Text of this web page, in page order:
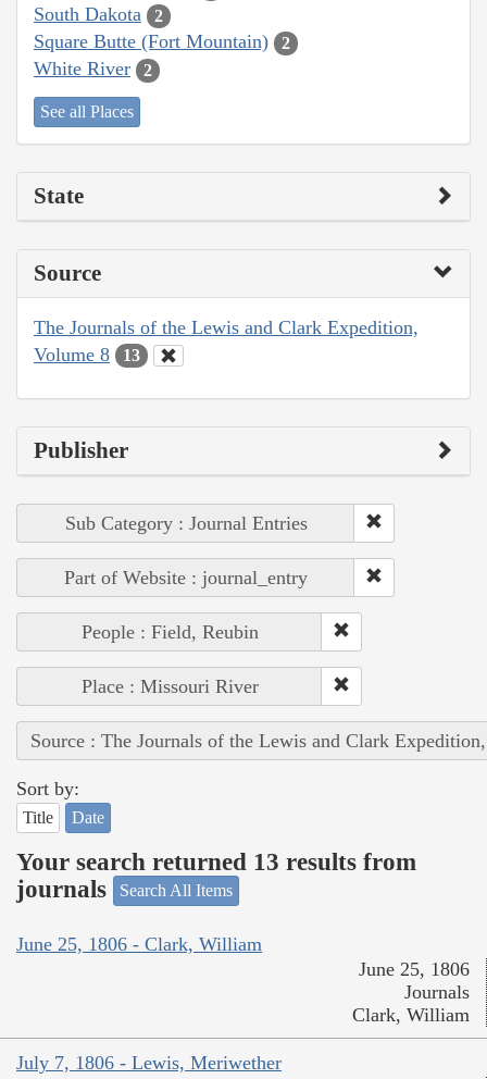
South Dakota 2
Square Butte (Fort Mountain) 2
White River 2
See all Places
State
Source
The Journals of the Lewis and Clark Expedition,
Volume 8
13
Publisher
Sub Category : Journal Entries
Part of Website : journal_entry
People : Field, Reubin
Place : Missouri River
Source : The Journals of the Lewis and Clark
Sort by:
Title Date
Your search returned 13 results from
journals
Search All Items
June 25, 1806 - Clark, William
June 25, 1806
Journals
Clark, William
July 7, 1806 - Lewis, Meriwether